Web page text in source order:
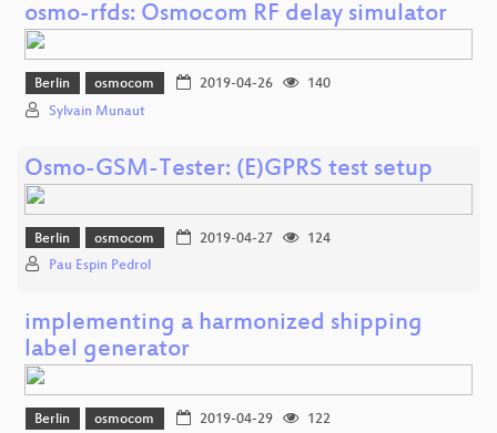
osmo-rfds: Osmocom RF delay simulator
Berlin osmocom 2019-04-26
140
Sylvain Munaut
Osmo-GSM-Tester: (E)GPRS test setup
Berlin osmocom 2019-04-27
124
Pau Espin Pedrol
implementing a harmonized shipping
label generator
Berlin osmocom 2019-04-29
122